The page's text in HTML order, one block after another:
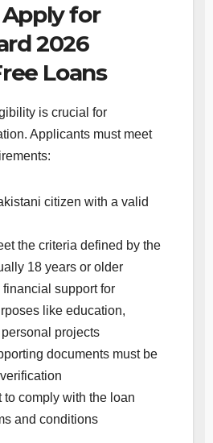
for
2026
Loans
is crucial for
Applicants must meet
citizen with a valid
the criteria defined by the
18 years or older
financial support for
like education,
projects
documents must be
to comply with the loan
and conditions